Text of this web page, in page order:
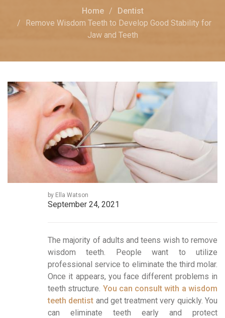
Home
Dentist
Remove Wisdom Teeth to Develop Good Stability for
Jaw and Teeth
by Ella Watson
September 24, 2021
The majority of adults and teens wish to remove
wisdom teeth. People want to utilize
professional service to eliminate the third molar.
Once it appears, you face different problems in
teeth structure. You can consult with a wisdom
teeth dentist and get treatment very quickly. You
can eliminate teeth early and protect